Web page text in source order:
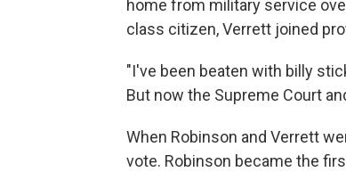
home from military service
class citizen, Verrett joined
"I've been beaten with billy
But now the Supreme Court
When Robinson and Verrett
vote. Robinson became the